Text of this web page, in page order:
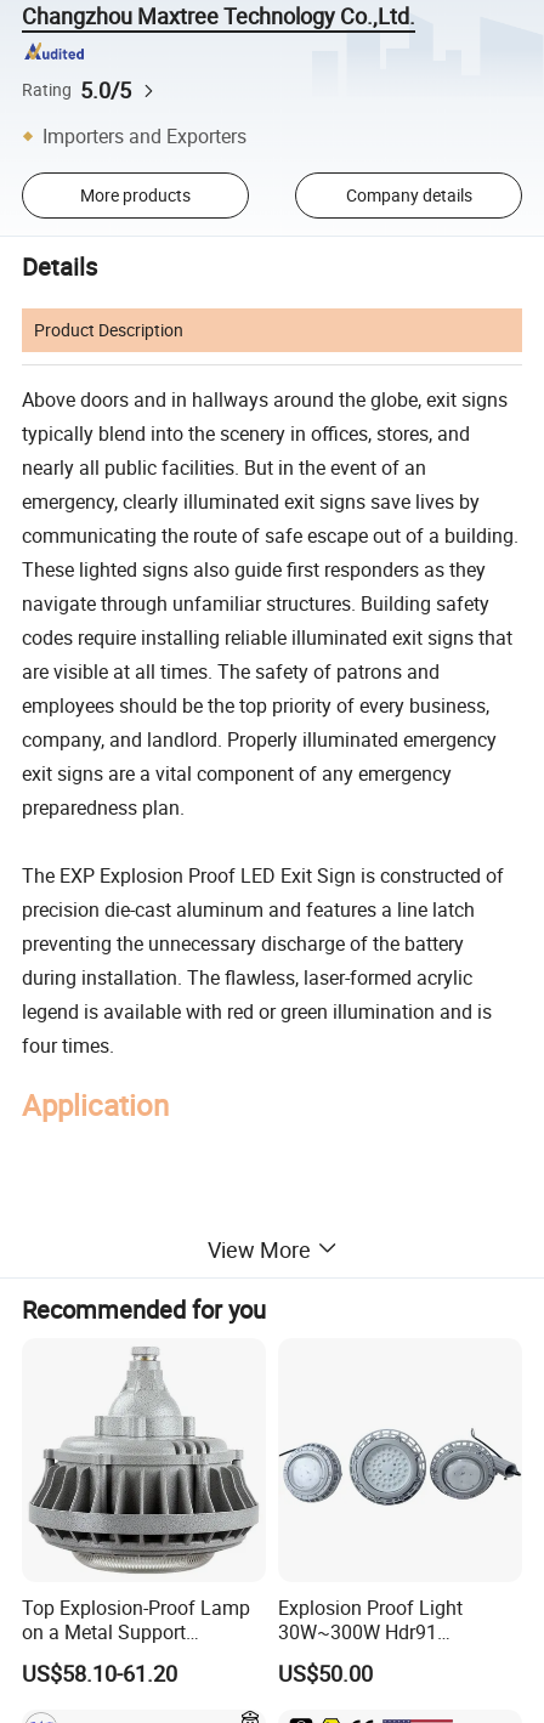
Changzhou Maxtree Technology Co.,Ltd.
Rating 5.0/5
Importers and Exporters
More products Company details
Details
Product Description
Above doors and in hallways around the globe, exit signs
typically blend into the scenery in offices, stores, and
nearly all public facilities. But in the event of an
emergency, clearly illuminated exit signs save lives by
communicating the route of safe escape out of a building.
These lighted signs also guide first responders as they
navigate through unfamiliar structures. Building safety
codes require installing reliable illuminated exit signs that
are visible at all times. The safety of patrons and
employees should be the top priority of every business,
company, and landlord. Properly illuminated emergency
exit signs are a vital component of any emergency
preparedness plan.
The EXP Explosion Proof LED Exit Sign is constructed of
precision die-cast aluminum and features a line latch
preventing the unnecessary discharge of the battery
during installation. The flawless, laser-formed acrylic
legend is available with red or green illumination and is
four times.
Application
The explosion-proof lighting is suitable for use in the ship,
oil production platforms, chemical industry and zone 1 or
zone 2 areas of the explosive gas environment.
View More
Recommended for you
Top Explosion-Proof Lamp
on a Metal Support
Industrial LED Lights
Explosion-Proof Hazardous
US$58.10-61.20
Explosion Proof Light
30W~300W Hdr91
Applicable to Each Factory
Building
US$50.00